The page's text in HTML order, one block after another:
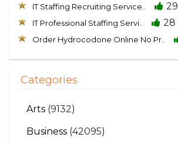
IT Staffing Recruiting Service.. 29
IT Professional Staffing Servi.. 28
Order Hydrocodone Online No Pr..
Categories
Arts (9132)
Business (42095)